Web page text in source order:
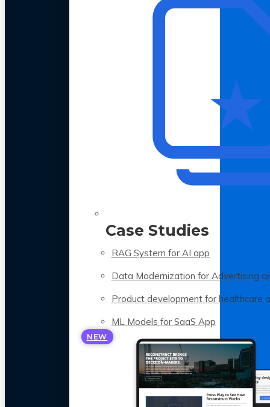
Case Studies
RAG System for AI app
Data Modernization for Advertising
Product development for healthcare
ML Models for SaaS App
NEW